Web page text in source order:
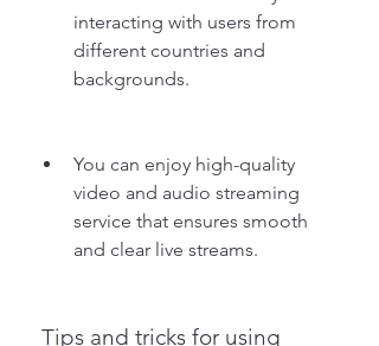
interacting with users from
different countries and
backgrounds.
You can enjoy high-quality
video and audio streaming
service that ensures smooth
and clear live streams.